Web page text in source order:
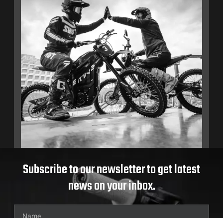
Subscribe to our newsletter to get latest
news on your inbox.